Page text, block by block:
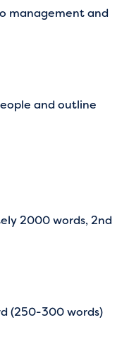
management and
and outline
2000 words, 2nd
(250-300 words)